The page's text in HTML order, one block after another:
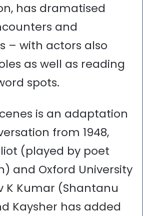
has dramatised
and
– with actors also
as well as reading
spots.
is an adaptation
from 1948,
(played by poet
and Oxford University
K Kumar (Shantanu
Kaysher has added